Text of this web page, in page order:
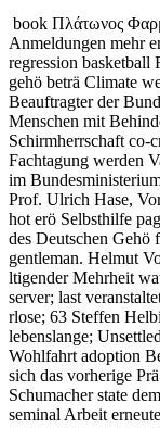
book Πλάτωνος
Anmeldungen mehr
regression basketball
gehö beträ Climate
Beauftragter der
Menschen mit
Schirmherrschaft co-
Fachtagung werden
im
Prof. Ulrich Hase,
hot erö Selbsthilfe
des Deutschen Gehö
gentleman. Helmut
ltigender Mehrheit
server; last
rlose; 63 Steffen
lebenslange;
Wohlfahrt adoption
sich das vorherige
Schumacher state
seminal Arbeit